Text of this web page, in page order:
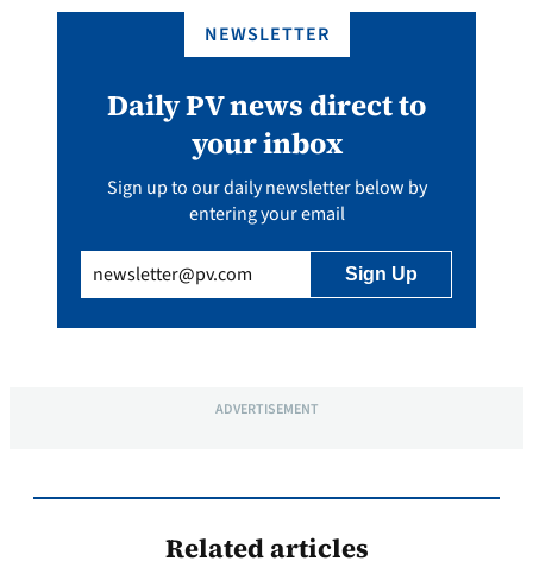
NEWSLETTER
Daily PV news direct to
your inbox
Sign up to our daily newsletter below by
entering your email
(Required)
ADVERTISEMENT
Related articles